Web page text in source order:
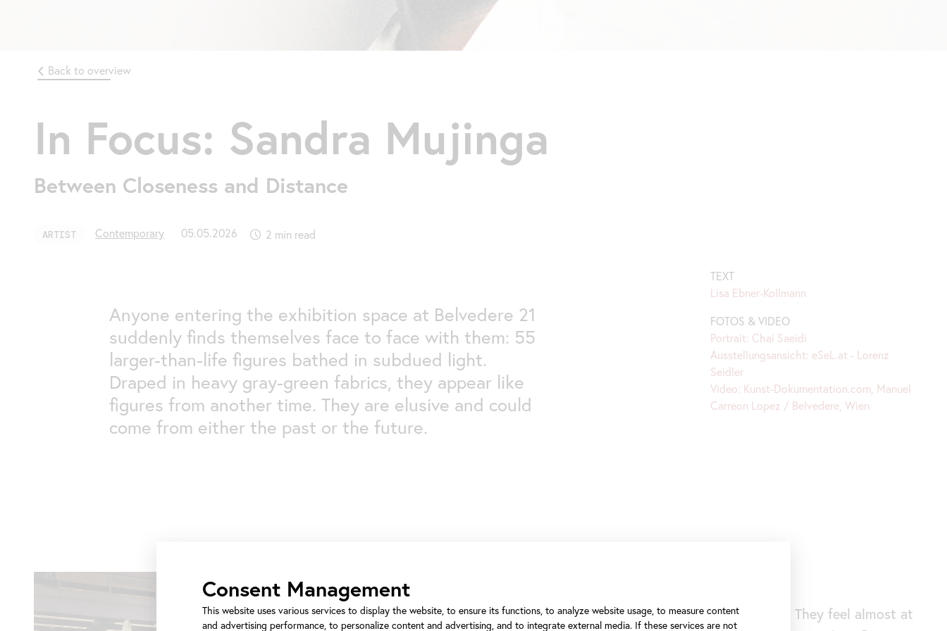
Back to overview
In Focus: Sandra Mujinga
Between Closeness and Distance
ARTIST Contemporary 05.05.2026 2 min read
Anyone entering the exhibition space at Belvedere 21
suddenly finds themselves face to face with them: 55
larger-than-life figures bathed in subdued light.
Draped in heavy gray-green fabrics, they appear like
figures from another time. They are elusive and could
come from either the past or the future.
TEXT
Lisa Ebner-Kollmann
FOTOS & VIDEO
Portrait: Chai Saeidi
Ausstellungsansicht: eSeL.at - Lorenz
Seidler
Video: Kunst-Dokumentation.com, Manuel
Carreon Lopez / Belvedere, Wien
Some visitors find this situation surprisingly calm. They feel almost at
Consent Management
This website uses various services to display the website, to ensure its functions, to analyze website usage, to measure content
and advertising performance, to personalize content and advertising, and to integrate external media. If these services are not